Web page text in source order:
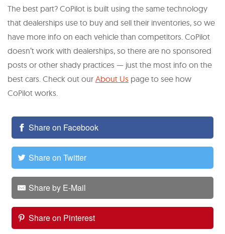
The best part? CoPilot is built using the same technology
that dealerships use to buy and sell their inventories, so we
have more info on each vehicle than competitors. CoPilot
doesn’t work with dealerships, so there are no sponsored
posts or other shady practices — just the most info on the
best cars. Check out our About Us page to see how
CoPilot works.
Share on Facebook
Share on Twitter
Share by E-Mail
Share on Pinterest